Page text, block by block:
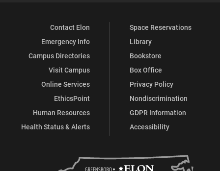
Contact Elon
Emergency Info
Campus Directories
Visit Campus
Online Services
EthicsPoint
Human Resources
Health Status & Alerts
Space Reservations
Library
Bookstore
Box Office
Privacy Policy
Nondiscrimination
GDPR Information
Accessibility